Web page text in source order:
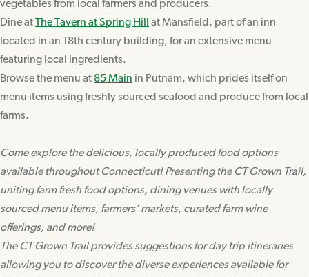
vegetables from local farmers and producers.
Dine atThe Tavern at Spring Hill
at Mansfield, part of an inn
located in an 18th century building, for an extensive menu
featuring local ingredients.
Browse the menu at 85 Main in Putnam, which prides itself on
menu items using freshly sourced seafood and produce from local
farms.
Come explore the delicious, locally produced food options
available throughout Connecticut! Presenting the CT Grown Trail,
uniting farm fresh food options, dining venues with locally
sourced menu items, farmers’ markets, curated farm wine
offerings, and more!
The CT Grown Trail provides suggestions for day trip itineraries
allowing you to discover the diverse experiences available for